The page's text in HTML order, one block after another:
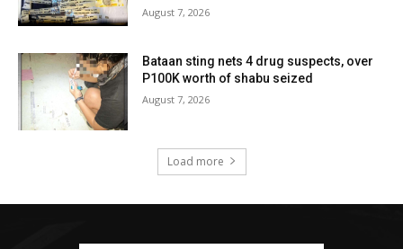
August 7, 2026
Bataan sting nets 4 drug suspects, over
P100K worth of shabu seized
August 7, 2026
Load more